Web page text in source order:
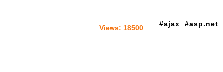
asp.net
ajax
Views: 18500